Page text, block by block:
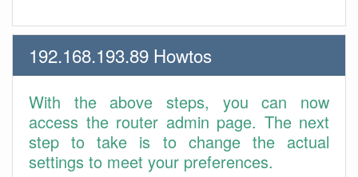
192.168.193.89 Howtos
With the above steps, you can now
access the router admin page. The next
step to take is to change the actual
settings to meet your preferences.